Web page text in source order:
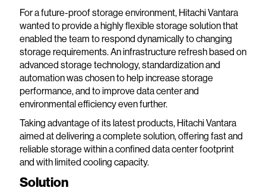
For a future-proof storage environment, Hitachi Vantara
wanted to provide a highly flexible storage solution that
enabled the team to respond dynamically to changing
storage requirements. An infrastructure refresh based on
advanced storage technology, standardization and
automation was chosen to help increase storage
performance, and to improve data center and
environmental efficiency even further.
Taking advantage of its latest products, Hitachi Vantara
aimed at delivering a complete solution, offering fast and
reliable storage within a confined data center footprint
and with limited cooling capacity.
Solution